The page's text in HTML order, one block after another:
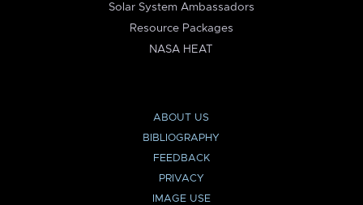
Solar System Ambassadors
Resource Packages
NASA HEAT
ABOUT US
BIBLIOGRAPHY
FEEDBACK
PRIVACY
IMAGE USE